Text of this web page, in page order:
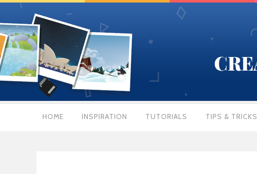
HOME INSPIRATION TUTORIALS TIPS & TRICKS